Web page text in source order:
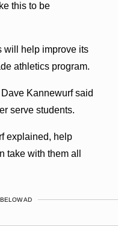
this to be
will help improve its
athletics program.
Kannewurf said
serve students.
explained, help
take with them all
AD